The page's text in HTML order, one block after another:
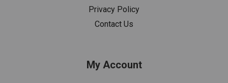
Privacy Policy
Contact Us
My Account